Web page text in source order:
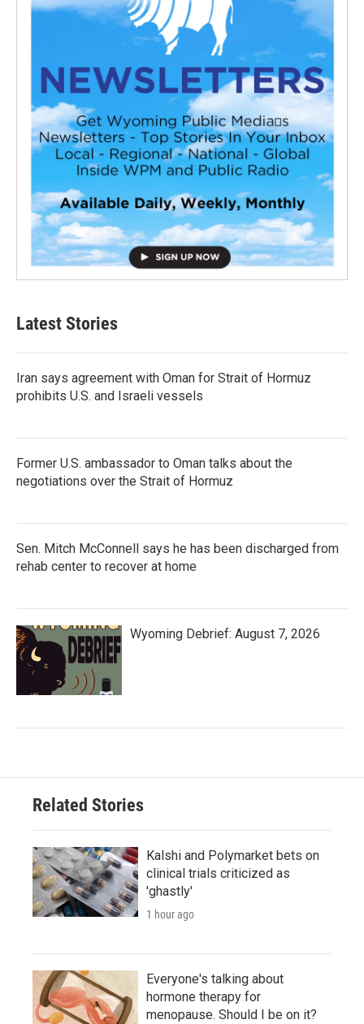
Latest Stories
Iran says agreement with Oman for Strait of Hormuz
prohibits U.S. and Israeli vessels
Former U.S. ambassador to Oman talks about the
negotiations over the Strait of Hormuz
Sen. Mitch McConnell says he has been discharged from
rehab center to recover at home
Wyoming Debrief: August 7, 2026
Related Stories
Kalshi and Polymarket bets on
clinical trials criticized as
'ghastly'
1 hour ago
Everyone's talking about
hormone therapy for
menopause. Should I be on it?